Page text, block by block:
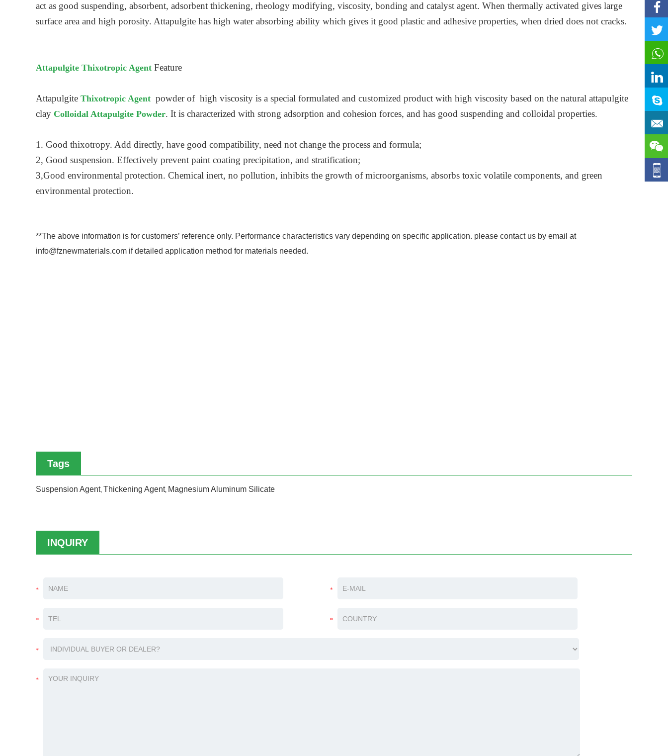
act as good suspending, absorbent, adsorbent thickening, rheology modifying, viscosity, bonding and catalyst agent. When thermally activated gives large
surface area and high porosity. Attapulgite has high water absorbing ability which gives it good plastic and adhesive properties, when dried does not cracks.
Attapulgite Thixotropic Agent Feature
Attapulgite Thixotropic Agent powder of high viscosity is a special formulated and customized product with high viscosity based on the natural attapulgite
clay Colloidal Attapulgite Powder. It is characterized with strong adsorption and cohesion forces, and has good suspending and colloidal properties.
1. Good thixotropy. Add directly, have good compatibility, need not change the process and formula;
2, Good suspension. Effectively prevent paint coating precipitation, and stratification;
3,Good environmental protection. Chemical inert, no pollution, inhibits the growth of microorganisms, absorbs toxic volatile components, and green
environmental protection.
**The above information is for customers’ reference only. Performance characteristics vary depending on specific application. please contact us by email at
info@fznewmaterials.com if detailed application method for materials needed.
Tags
Suspension Agent, Thickening Agent, Magnesium Aluminum Silicate
INQUIRY